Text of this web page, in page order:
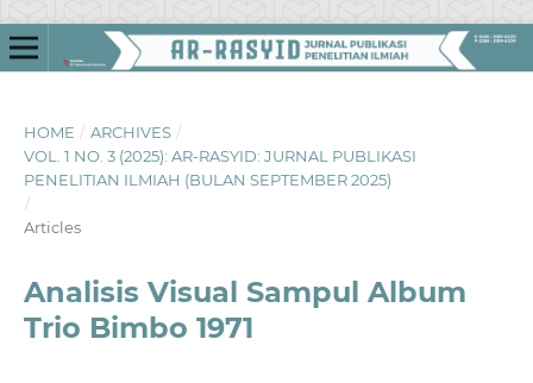
HOME / ARCHIVES /
VOL. 1 NO. 3 (2025): AR-RASYID: JURNAL PUBLIKASI
PENELITIAN ILMIAH (BULAN SEPTEMBER 2025)
/
Articles
Analisis Visual Sampul Album
Trio Bimbo 1971